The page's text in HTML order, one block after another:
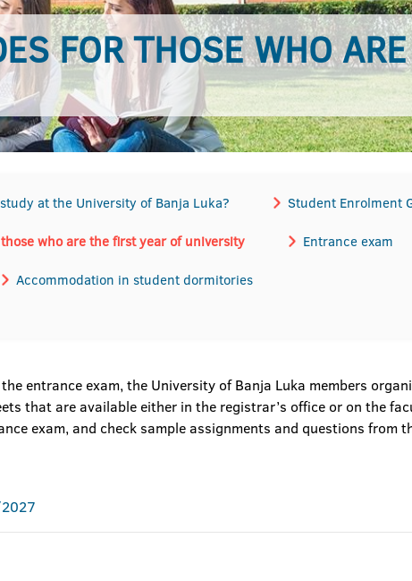
FOR THOSE WHO
at the University of Banja Luka? Student Enrolment
who are the first year of university Entrance exam
Accommodation in student dormitories
entrance exam, the University of Banja Luka members
that are available either in the registrar’s office or on the
exam, and check sample assignments and questions from